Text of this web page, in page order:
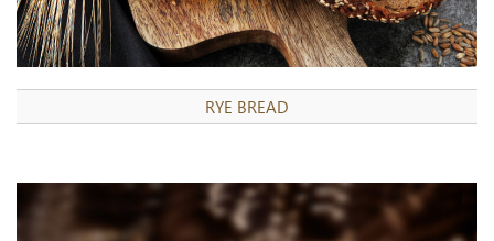
RYE BREAD